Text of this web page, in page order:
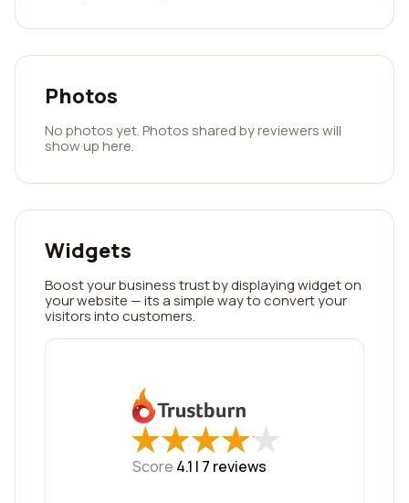
Photos
No photos yet. Photos shared by reviewers will
show up here.
Widgets
Boost your business trust by displaying widget on
your website — its a simple way to convert your
visitors into customers.
★
★★
★★
★★
★★
★
Score 4.1 | 7 reviews